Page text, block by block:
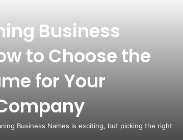
Business
to Choose the
for Your
Business Names is exciting, but picking the right